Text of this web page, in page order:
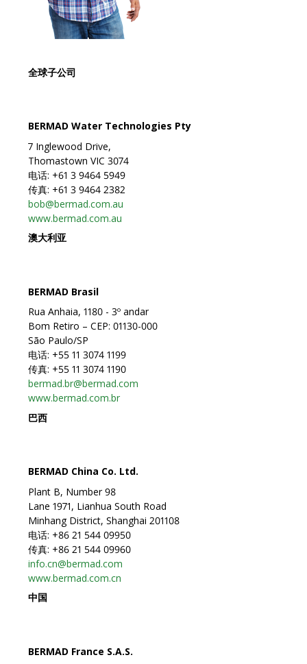
全球子公司
BERMAD Water Technologies Pty
7 Inglewood Drive,
Thomastown VIC 3074
电话: +61 3 9464 5949
传真: +61 3 9464 2382
bob@bermad.com.au
www.bermad.com.au
澳大利亚
BERMAD Brasil
Rua Anhaia, 1180 - 3º andar
Bom Retiro – CEP: 01130-000
São Paulo/SP
电话: +55 11 3074 1199
传真: +55 11 3074 1190
bermad.br@bermad.com
www.bermad.com.br
巴西
BERMAD China Co. Ltd.
Plant B, Number 98
Lane 1971, Lianhua South Road
Minhang District, Shanghai 201108
电话: +86 21 544 09950
传真: +86 21 544 09960
info.cn@bermad.com
www.bermad.com.cn
中国
BERMAD France S.A.S.